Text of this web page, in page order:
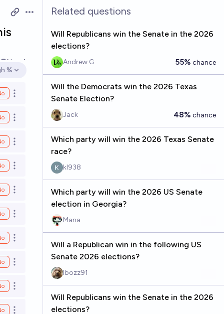
Open options
Nov 4
options
%
Open options
Open options
Open options
Open options
Open options
Open options
Open options
Open options
Open options
Related questions
Will Republicans win the Senate in the 2026
elections?
Andrew G 55% chance
Will the Democrats win the 2026 Texas
Senate Election?
Jack 48% chance
Which party will win the 2026 Texas Senate
race?
kl938
Which party will win the 2026 US Senate
election in Georgia?
Mana
Will a Republican win in the following US
Senate 2026 elections?
Ibozz91
Will Republicans win the Senate in the 2026
elections?